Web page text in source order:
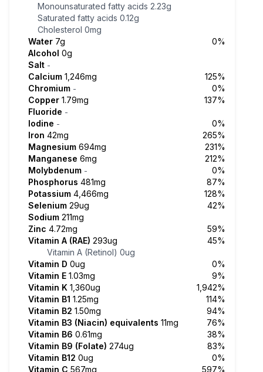
Monounsaturated fatty acids 2.23g
Saturated fatty acids 0.12g
Cholesterol 0mg
Water 7g
0%
Alcohol 0g
Salt -
Calcium 1,246mg
125%
Chromium -
0%
Copper 1.79mg
137%
Fluoride -
Iodine -
0%
Iron 42mg
265%
Magnesium 694mg
231%
Manganese 6mg
212%
Molybdenum -
0%
Phosphorus 481mg
87%
Potassium 4,466mg
128%
Selenium 29ug
42%
Sodium 211mg
Zinc 4.72mg
59%
Vitamin A (RAE) 293ug
45%
Vitamin A (Retinol) 0ug
Vitamin D 0ug
0%
Vitamin E 1.03mg
9%
Vitamin K 1,360ug
1,942%
Vitamin B1 1.25mg
114%
Vitamin B2 1.50mg
94%
Vitamin B3 (Niacin) equivalents 11mg
76%
Vitamin B6 0.61mg
38%
Vitamin B9 (Folate) 274ug
83%
Vitamin B12 0ug
0%
Vitamin C 567mg 597%